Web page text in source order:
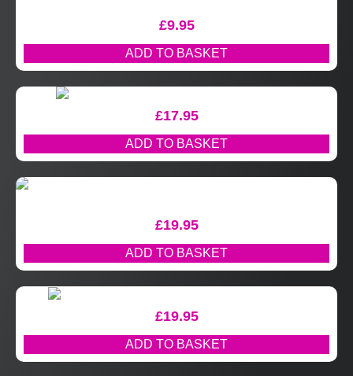
£9.95
ADD TO BASKET
£17.95
ADD TO BASKET
£19.95
ADD TO BASKET
£19.95
ADD TO BASKET